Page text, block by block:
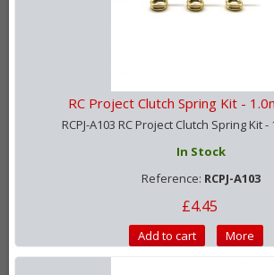
RC Project Clutch Spring Kit -
RCPJ-A103 RC Project Clutch Spring Kit -
In Stock
Reference: RCPJ-A103
£4.45
Add to cart More